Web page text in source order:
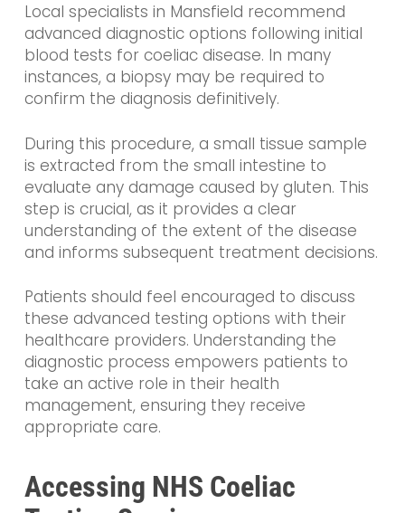
Local specialists in Mansfield recommend
advanced diagnostic options following initial
blood tests for coeliac disease. In many
instances, a biopsy may be required to
confirm the diagnosis definitively.
During this procedure, a small tissue sample
is extracted from the small intestine to
evaluate any damage caused by gluten. This
step is crucial, as it provides a clear
understanding of the extent of the disease
and informs subsequent treatment decisions.
Patients should feel encouraged to discuss
these advanced testing options with their
healthcare providers. Understanding the
diagnostic process empowers patients to
take an active role in their health
management, ensuring they receive
appropriate care.
Accessing NHS Coeliac